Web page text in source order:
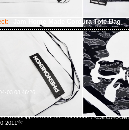
Jam Home Made Cordura Tote Bag
03 08:46:26
Made Cordura Tote Bag (40 x 16 x 33cm) 特
WhatsApp/WeChat 852 55260860，旺角西洋菜
2011室